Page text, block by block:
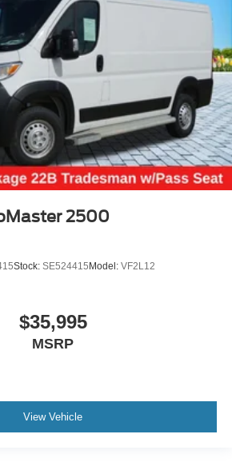
2500
Stock: SE524415 Model: VF2L12
$35,995
MSRP
View Vehicle